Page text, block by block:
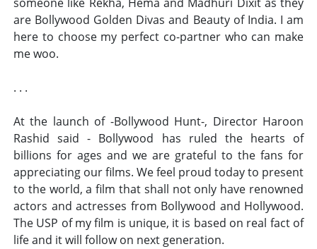
are Bollywood Golden Divas and Beauty of India. I am
here to choose my perfect co-partner who can make
me woo.
. . .
At the launch of -Bollywood Hunt-, Director Haroon
Rashid said - Bollywood has ruled the hearts of
billions for ages and we are grateful to the fans for
appreciating our films. We feel proud today to present
to the world, a film that shall not only have renowned
actors and actresses from Bollywood and Hollywood.
The USP of my film is unique, it is based on real fact of
life and it will follow on next generation.